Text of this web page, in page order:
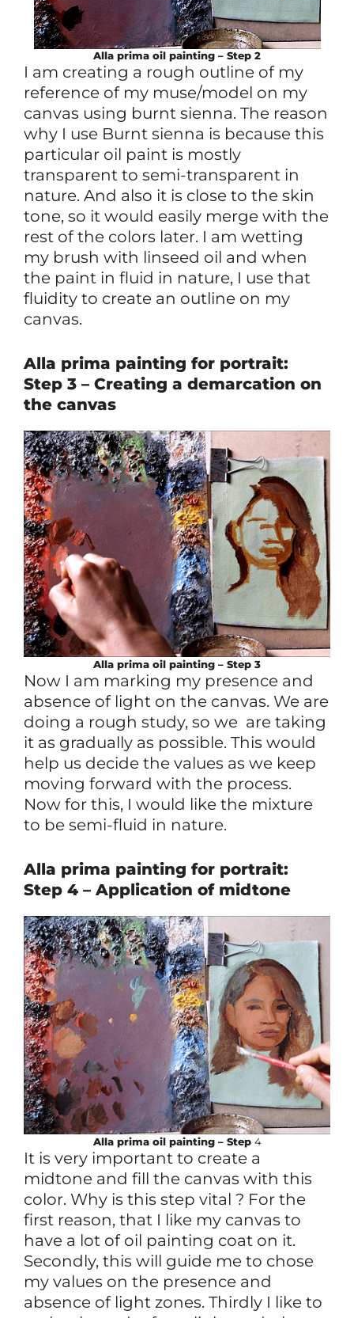
Alla prima oil painting – Step 2
I am creating a rough outline of my
reference of my muse/model on my
canvas using burnt sienna. The reason
why I use Burnt sienna is because this
particular oil paint is mostly
transparent to semi-transparent in
nature. And also it is close to the skin
tone, so it would easily merge with the
rest of the colors later. I am wetting
my brush with linseed oil and when
the paint in fluid in nature, I use that
fluidity to create an outline on my
canvas.
Alla prima painting for portrait:
Step 3 – Creating a demarcation on
the canvas
Alla prima oil painting – Step 3
Now I am marking my presence and
absence of light on the canvas. We are
doing a rough study, so we are taking
it as gradually as possible. This would
help us decide the values as we keep
moving forward with the process.
Now for this, I would like the mixture
to be semi-fluid in nature.
Alla prima painting for portrait:
Step 4 – Application of midtone
Alla prima oil painting – Step 4
It is very important to create a
midtone and fill the canvas with this
color. Why is this step vital ? For the
first reason, that I like my canvas to
have a lot of oil painting coat on it.
Secondly, this will guide me to chose
my values on the presence and
absence of light zones. Thirdly I like to